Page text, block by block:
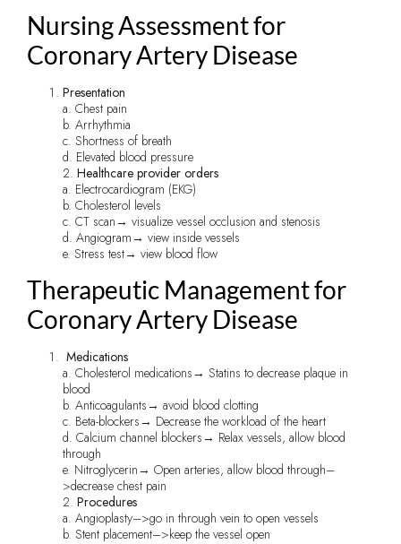
Nursing Assessment for
Coronary Artery Disease
Presentation
a. Chest pain
b. Arrhythmia
c. Shortness of breath
d. Elevated blood pressure
2. Healthcare provider orders
a. Electrocardiogram (EKG)
b. Cholesterol levels
c. CT scan→ visualize vessel occlusion and stenosis
d. Angiogram→ view inside vessels
e. Stress test→ view blood flow
Therapeutic Management for
Coronary Artery Disease
Medications
a. Cholesterol medications→ Statins to decrease plaque in
blood
b. Anticoagulants→ avoid blood clotting
c. Beta-blockers→ Decrease the workload of the heart
d. Calcium channel blockers→ Relax vessels, allow blood
through
e. Nitroglycerin→ Open arteries, allow blood through–
>decrease chest pain
2. Procedures
a. Angioplasty–>go in through vein to open vessels
b. Stent placement–>keep the vessel open